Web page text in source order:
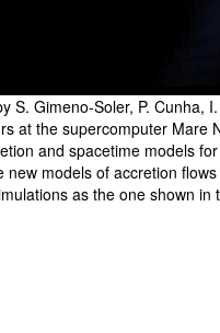
S. Gimeno-Soler, P. Cunha,
at the supercomputer Mare
and spacetime models
new models of accretion
as the one shown